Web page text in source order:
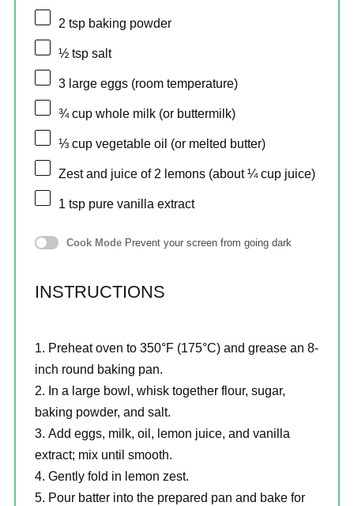
2 tsp baking powder
½ tsp salt
3 large eggs (room temperature)
¾ cup whole milk (or buttermilk)
⅓ cup vegetable oil (or melted butter)
Zest and juice of 2 lemons (about ¼ cup juice)
1 tsp pure vanilla extract
Cook Mode Prevent your screen from going dark
INSTRUCTIONS
Preheat oven to 350°F (175°C) and grease an 8-
inch round baking pan.
In a large bowl, whisk together flour, sugar,
baking powder, and salt.
Add eggs, milk, oil, lemon juice, and vanilla
extract; mix until smooth.
Gently fold in lemon zest.
Pour batter into the prepared pan and bake for